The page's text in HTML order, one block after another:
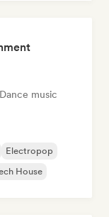
Dance music
Electropop
House